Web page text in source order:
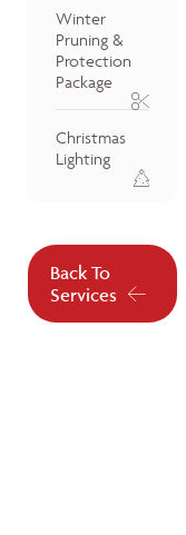
Winter
Pruning &
Protection
Package
Christmas
Lighting
Back To
Services